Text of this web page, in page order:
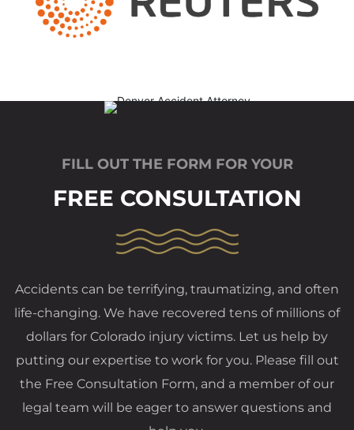
FILL OUT THE FORM FOR YOUR
FREE CONSULTATION
Accidents can be terrifying, traumatizing, and often
life-changing. We have recovered tens of millions of
dollars for Colorado injury victims. Let us help by
putting our expertise to work for you. Please fill out
the Free Consultation Form, and a member of our
legal team will be eager to answer questions and